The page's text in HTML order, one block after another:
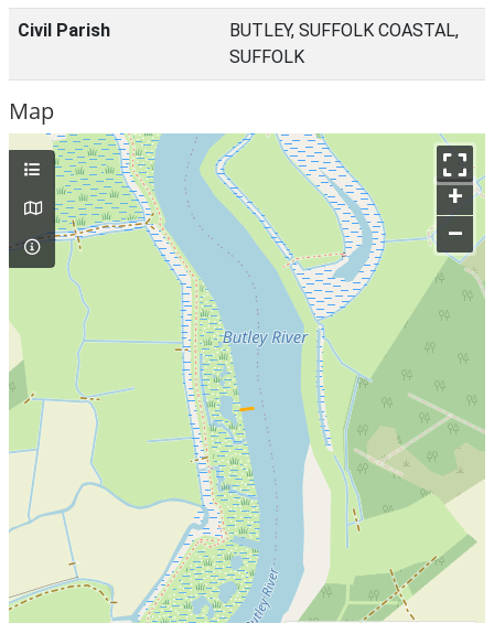
Civil Parish
BUTLEY, SUFFOLK COASTAL,
SUFFOLK
Map
+
–